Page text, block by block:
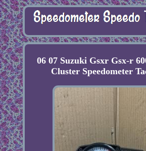
06 07 Suzuki Gsxr Gsx-r
Cluster Speedometer